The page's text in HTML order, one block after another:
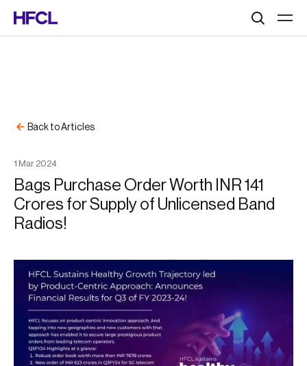
1 Mar 2024
Bags Purchase Order Worth INR 141
Crores for Supply of Unlicensed Band
Radios!
Back to Articles